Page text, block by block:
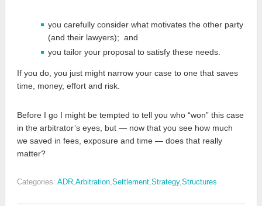
you carefully consider what motivates the other party
(and their lawyers); and
you tailor your proposal to satisfy these needs.
If you do, you just might narrow your case to one that saves
time, money, effort and risk.
Before I go I might be tempted to tell you who “won” this case
in the arbitrator’s eyes, but — now that you see how much
we saved in fees, exposure and time — does that really
matter?
Categories: ADR,Arbitration,Settlement,Strategy,Structures